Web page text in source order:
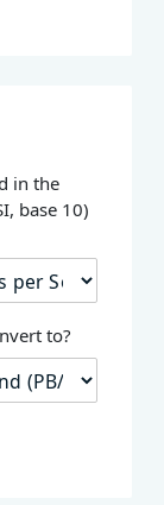
in the
base 10)
to?